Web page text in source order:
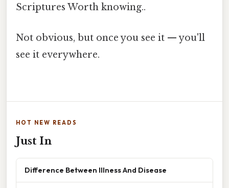
Scriptures Worth knowing..
Not obvious, but once you see it — you'll
see it everywhere.
HOT NEW READS
Just In
Difference Between Illness And Disease